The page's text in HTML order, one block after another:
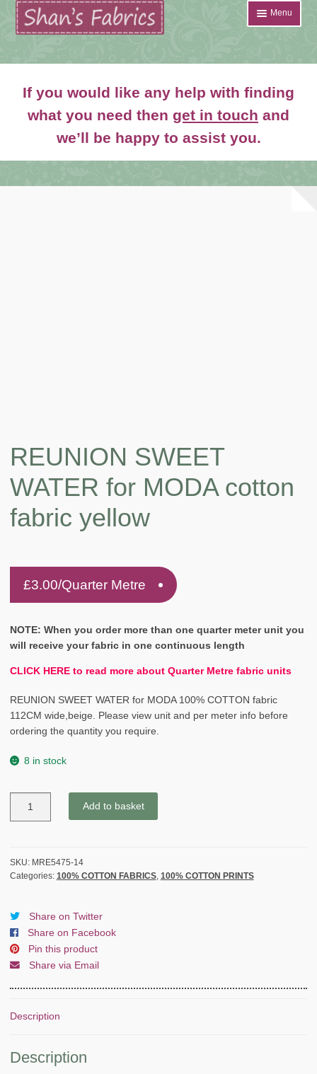
Skip
to
navigation
Skip
to
content
Menu
Shop
menu
If you would like any help with finding
what you need then get in touch and
we’ll be happy to assist you.
REUNION SWEET
WATER for MODA cotton
fabric yellow
£3.00/Quarter Metre
NOTE: When you order more than one quarter meter unit you
will receive your fabric in one continuous length
CLICK HERE to read more about Quarter Metre fabric units
REUNION SWEET WATER for MODA 100% COTTON fabric
112CM wide,beige. Please view unit and per meter info before
ordering the quantity you require.
8 in stock
MODA
cotton
quantity
Add to basket
SKU: MRE5475-14
Categories: 100% COTTON FABRICS, 100% COTTON PRINTS
Share on Twitter
Share on Facebook
Pin this product
Share via Email
Description
Description